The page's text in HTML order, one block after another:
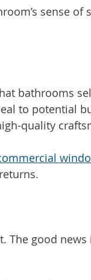
sense of
bathrooms
to potential
quality
The good